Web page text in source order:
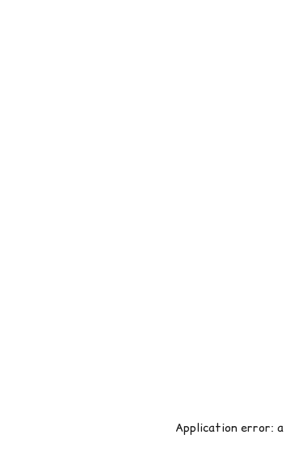
Application error: a